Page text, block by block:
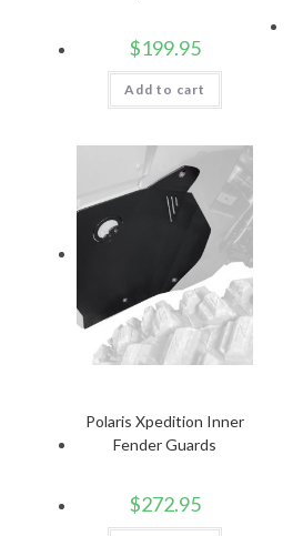
$199.95
Add to cart
Polaris Xpedition Inner
Fender Guards
$272.95